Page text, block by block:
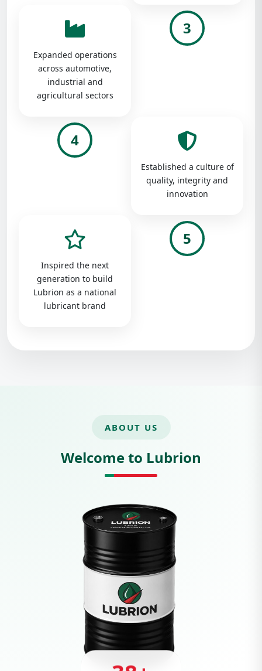
Expanded operations
across automotive,
industrial and
agricultural sectors
3
4
Established a culture of
quality, integrity and
innovation
Inspired the next
generation to build
Lubrion as a national
lubricant brand
5
ABOUT US
Welcome to Lubrion